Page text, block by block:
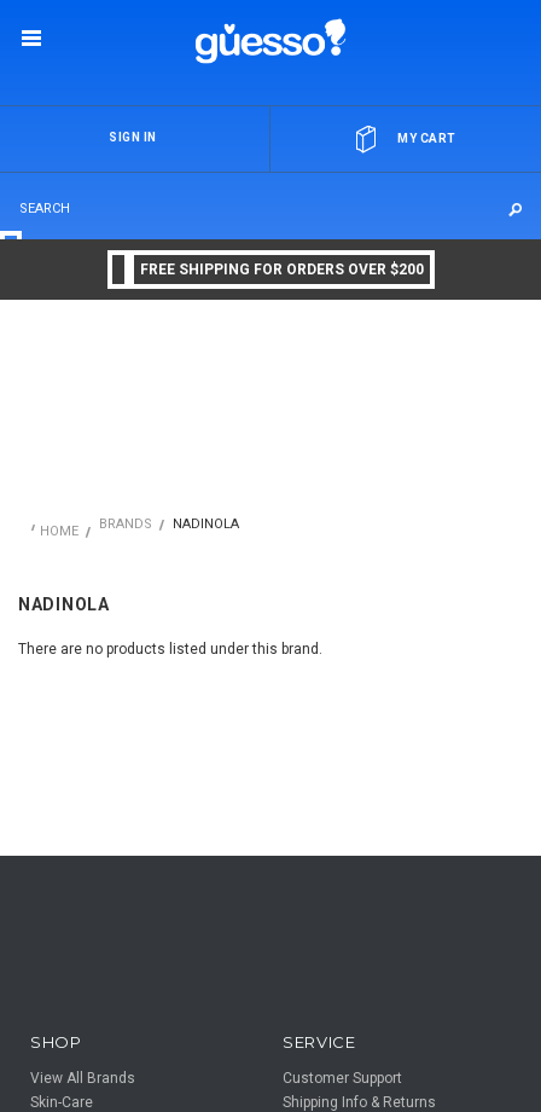
MY CART
SIGN IN
FREE SHIPPING FOR ORDERS OVER $200
HOME BRANDS NADINOLA
NADINOLA
There are no products listed under this brand.
SHOP
View All Brands
Skin-Care
SERVICE
Customer Support
Shipping Info & Returns